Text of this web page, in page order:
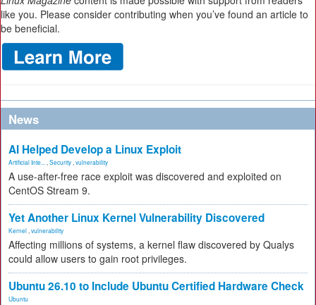
like you. Please consider contributing when you’ve found an article to
be beneficial.
News
AI Helped Develop a Linux Exploit
Artificial Inte... Security vulnerability
A use-after-free race exploit was discovered and exploited on
CentOS Stream 9.
Yet Another Linux Kernel Vulnerability Discovered
Kernel vulnerability
Affecting millions of systems, a kernel flaw discovered by Qualys
could allow users to gain root privileges.
Ubuntu 26.10 to Include Ubuntu Certified Hardware Check
Ubuntu